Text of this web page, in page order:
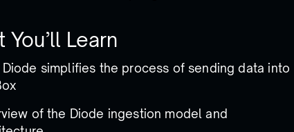
You’ll Learn
Diode simplifies the process of sending data into
of the Diode ingestion model and